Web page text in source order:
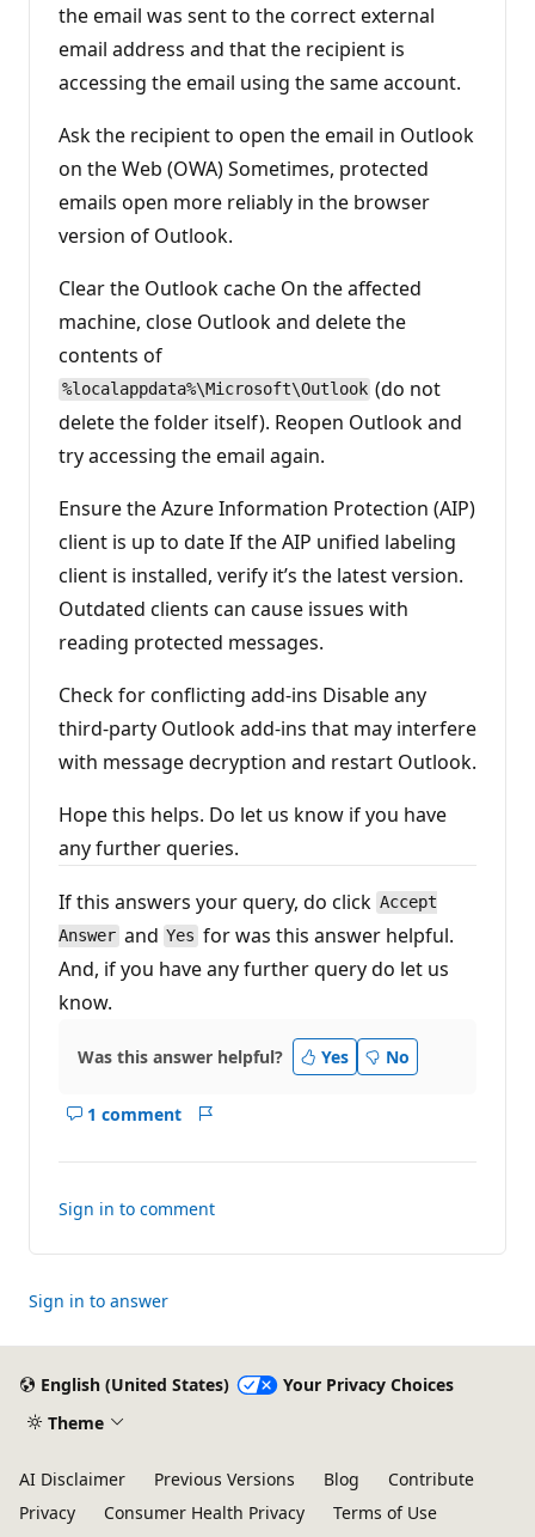
the email was sent to the correct external
email address and that the recipient is
accessing the email using the same account.
Ask the recipient to open the email in Outlook
on the Web (OWA) Sometimes, protected
emails open more reliably in the browser
version of Outlook.
Clear the Outlook cache On the affected
machine, close Outlook and delete the
contents of
%localappdata%\Microsoft\Outlook (do not
delete the folder itself). Reopen Outlook and
try accessing the email again.
Ensure the Azure Information Protection (AIP)
client is up to date If the AIP unified labeling
client is installed, verify it’s the latest version.
Outdated clients can cause issues with
reading protected messages.
Check for conflicting add-ins Disable any
third-party Outlook add-ins that may interfere
with message decryption and restart Outlook.
Hope this helps. Do let us know if you have
any further queries.
If this answers your query, do click Accept
Answer and Yes for was this answer helpful.
And, if you have any further query do let us
know.
Was this answer helpful? Yes No
1 comment
Show
this
Sign in to comment
Sign in to answer
English (United States)
Your Privacy Choices
Theme
AI Disclaimer Previous Versions Blog
Contribute
Privacy
Consumer Health Privacy
Terms of Use